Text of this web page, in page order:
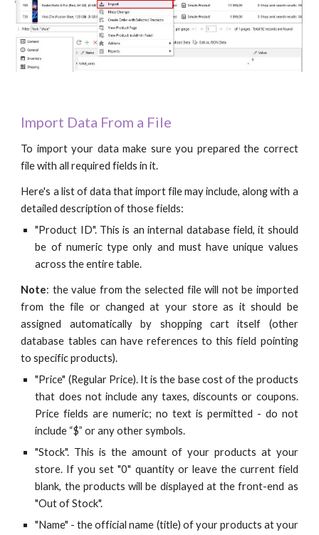
Import Data From a File
To import your data make sure you prepared the correct
file with all required fields in it.
Here's a list of data that import file may include, along with a
detailed description of those fields:
"Product ID". This is an internal database field, it should
be of numeric type only and must have unique values
across the entire table.
Note: the value from the selected file will not be imported
from the file or changed at your store as it should be
assigned automatically by shopping cart itself (other
database tables can have references to this field pointing
to specific products).
"Price" (Regular Price). It is the base cost of the products
that does not include any taxes, discounts or coupons.
Price fields are numeric; no text is permitted - do not
include “$” or any other symbols.
"Stock". This is the amount of your products at your
store. If you set "0" quantity or leave the current field
blank, the products will be displayed at the front-end as
"Out of Stock".
"Name" - the official name (title) of your products at your